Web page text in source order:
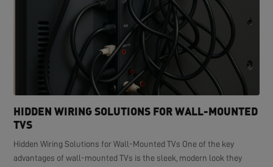
HIDDEN WIRING SOLUTIONS FOR WALL-MOUNTED
TVS
Hidden Wiring Solutions for Wall-Mounted TVs One of the key
advantages of wall-mounted TVs is the sleek, modern look they